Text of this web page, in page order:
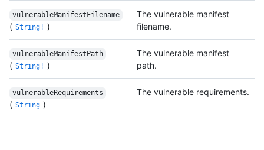
vulnerableManifestFilename
( String! )
The vulnerable manifest
filename.
vulnerableManifestPath
( String! )
The vulnerable manifest
path.
vulnerableRequirements
( String )
The vulnerable requirements.